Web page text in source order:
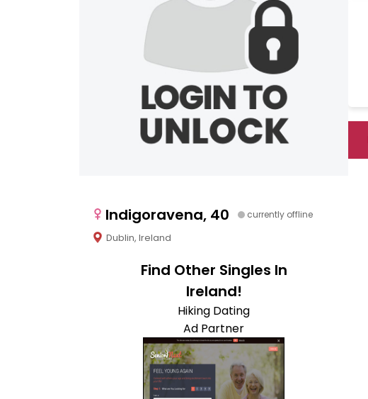
Indigoravena, 40 currently offline
Dublin, Ireland
Find Other Singles In
Ireland!
Hiking Dating
Ad Partner